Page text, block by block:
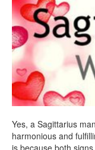
Yes, a Sagittarius
harmonious and
is because both